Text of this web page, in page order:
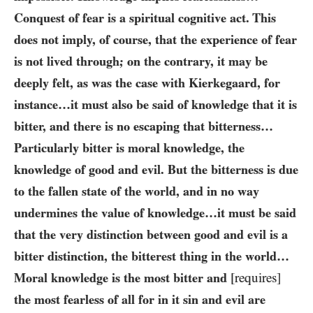
Conquest of fear is a spiritual cognitive act. This
does not imply, of course, that the experience of fear
is not lived through; on the contrary, it may be
deeply felt, as was the case with Kierkegaard, for
instance…it must also be said of knowledge that it is
bitter, and there is no escaping that bitterness…
Particularly bitter is moral knowledge, the
knowledge of good and evil. But the bitterness is due
to the fallen state of the world, and in no way
undermines the value of knowledge…it must be said
that the very distinction between good and evil is a
bitter distinction, the bitterest thing in the world…
Moral knowledge is the most bitter and [requires]
the most fearless of all for in it sin and evil are